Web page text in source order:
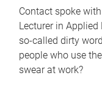
Contact spoke
Lecturer in
so-called dirty
people who use
swear at work?